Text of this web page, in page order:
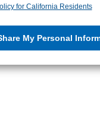
personal information to/with
may combine the data
collected from your use
for California Residents
My Personal